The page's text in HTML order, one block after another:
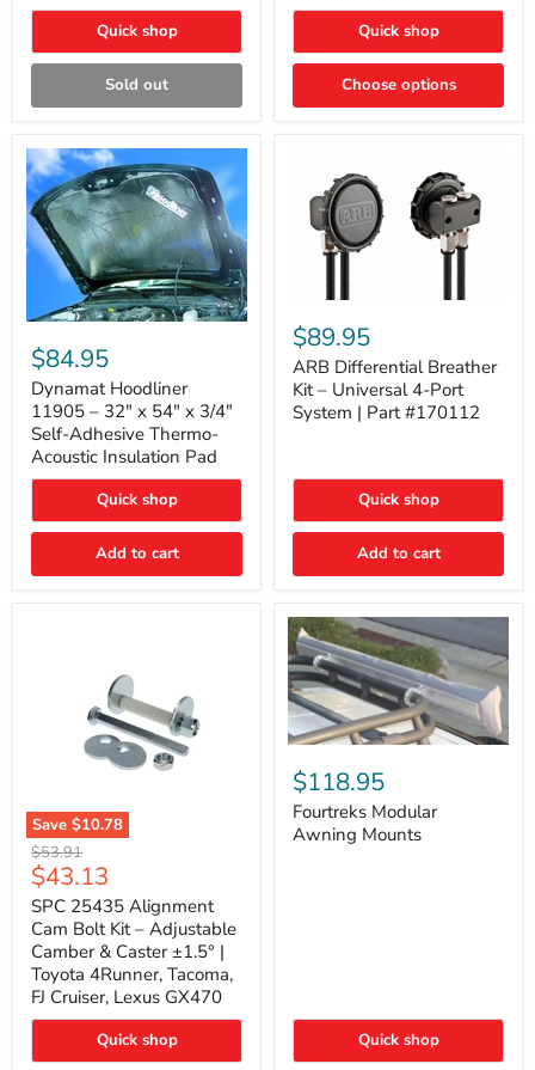
Quick shop
Sold out
Quick shop
Choose options
Dynamat
Hoodliner
11905
–
32"
x
54"
x
3/4"
Adhesive
Thermo-
Insulation
$84.95
Dynamat Hoodliner
11905 – 32" x 54" x 3/4"
Self-Adhesive Thermo-
Acoustic Insulation Pad
Quick shop
Add to cart
Differential
Breather
Kit
–
Universal
4-
#170112
$89.95
ARB Differential Breather
Kit – Universal 4-Port
System | Part #170112
Quick shop
Add to cart
Save $10.78
SPC
25435
Alignment
Cam
Bolt
Kit
–
Adjustable
Camber
&
±1.5°
Original
price
$53.91
Current
price
$43.13
SPC 25435 Alignment
Cam Bolt Kit – Adjustable
Camber & Caster ±1.5° |
Toyota 4Runner, Tacoma,
FJ Cruiser, Lexus GX470
Quick shop
Modular
Awning
Mounts
$118.95
Fourtreks Modular
Awning Mounts
Quick shop